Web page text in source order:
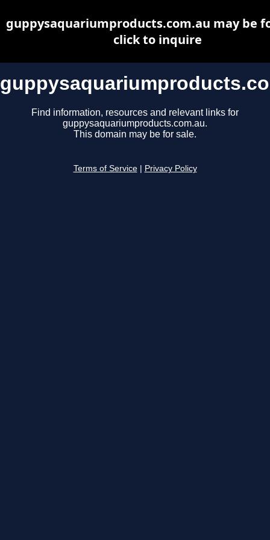
Find information, resources and relevant links for
guppysaquariumproducts.com.au.
This domain may be for sale.
Terms of Service Privacy Policy
guppysaquariumproducts.com.au may be
click to inquire